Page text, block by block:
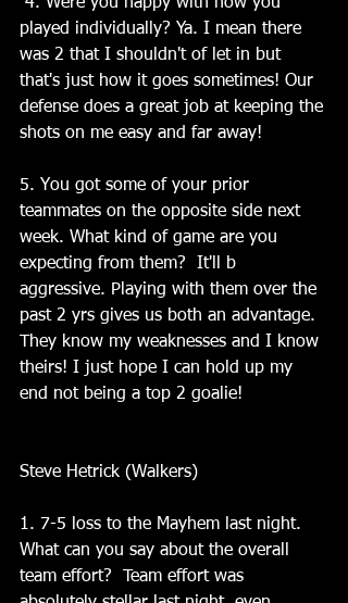
played individually? Ya. I mean there
was 2 that I shouldn't of let in but
that's just how it goes sometimes! Our
defense does a great job at keeping the
shots on me easy and far away!
5. You got some of your prior
teammates on the opposite side next
week. What kind of game are you
expecting from them?  It'll b
aggressive. Playing with them over the
past 2 yrs gives us both an advantage.
They know my weaknesses and I know
theirs! I just hope I can hold up my
end not being a top 2 goalie!
Steve Hetrick (Walkers)
1. 7-5 loss to the Mayhem last night.
What can you say about the overall
team effort?  Team effort was